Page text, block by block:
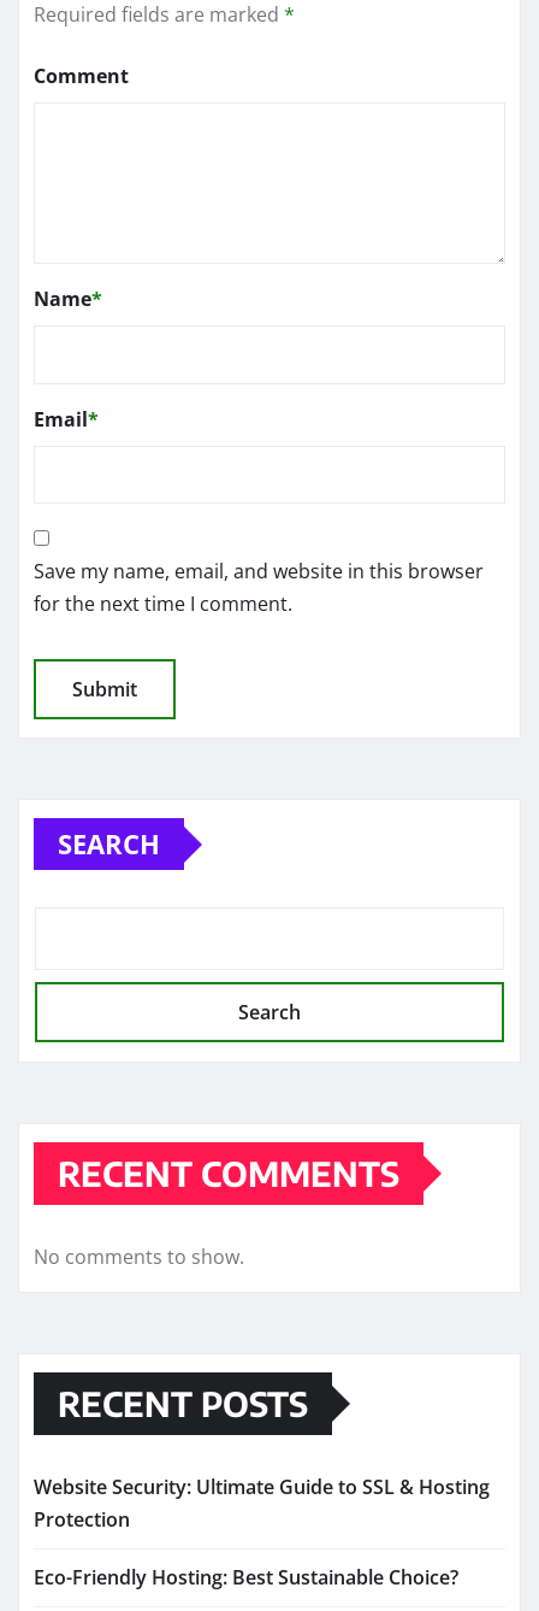
Required fields are marked *
Comment
Name*
Email*
Save my name, email, and website in this browser
for the next time I comment.
SEARCH
Search
RECENT COMMENTS
No comments to show.
RECENT POSTS
Website Security: Ultimate Guide to SSL & Hosting
Protection
Eco-Friendly Hosting: Best Sustainable Choice?